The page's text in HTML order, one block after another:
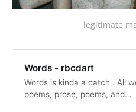
legitimate
Words - rbcdart
Words is kinda a catch . All
poems, prose, poems, and